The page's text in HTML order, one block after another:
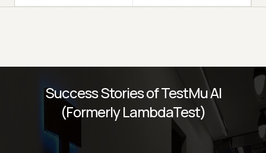
Success Stories of TestMu AI
(Formerly LambdaTest)